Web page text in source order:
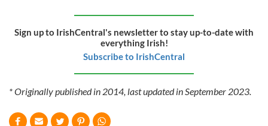
Sign up to IrishCentral's newsletter to stay up-to-date with
everything Irish!
Subscribe to IrishCentral
* Originally published in 2014, last updated in September 2023.